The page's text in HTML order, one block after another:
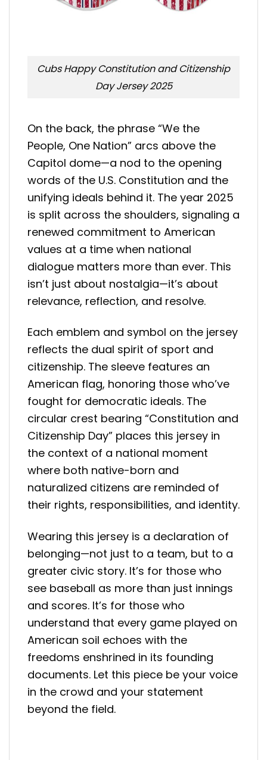
Cubs Happy Constitution and Citizenship
Day Jersey 2025
On the back, the phrase “We the
People, One Nation” arcs above the
Capitol dome—a nod to the opening
words of the U.S. Constitution and the
unifying ideals behind it. The year 2025
is split across the shoulders, signaling a
renewed commitment to American
values at a time when national
dialogue matters more than ever. This
isn’t just about nostalgia—it’s about
relevance, reflection, and resolve.
Each emblem and symbol on the jersey
reflects the dual spirit of sport and
citizenship. The sleeve features an
American flag, honoring those who’ve
fought for democratic ideals. The
circular crest bearing “Constitution and
Citizenship Day” places this jersey in
the context of a national moment
where both native-born and
naturalized citizens are reminded of
their rights, responsibilities, and identity.
Wearing this jersey is a declaration of
belonging—not just to a team, but to a
greater civic story. It’s for those who
see baseball as more than just innings
and scores. It’s for those who
understand that every game played on
American soil echoes with the
freedoms enshrined in its founding
documents. Let this piece be your voice
in the crowd and your statement
beyond the field.